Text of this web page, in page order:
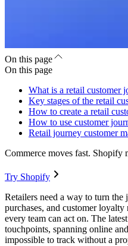
On this page
On this page
What is a retail customer
Key stages of the retail
How to create a retail
How to use customer
Retail journey customer
Commerce moves fast. Shopify
Try Shopify
Retailers need a way to turn
purchases, and customer
every team can act on. The latest
touchpoints, spanning online
impossible to track without a